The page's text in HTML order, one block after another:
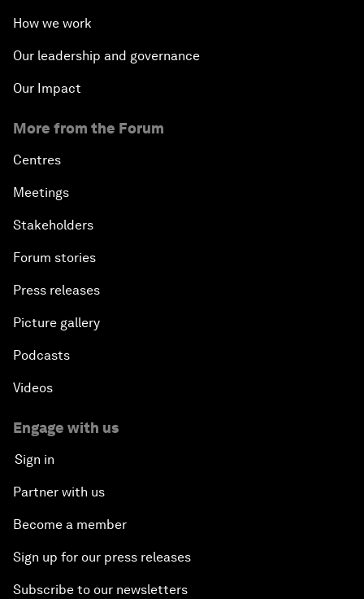
How we work
Our leadership and governance
Our Impact
More from the Forum
Centres
Meetings
Stakeholders
Forum stories
Press releases
Picture gallery
Podcasts
Videos
Engage with us
Sign in
Partner with us
Become a member
Sign up for our press releases
Subscribe to our newsletters